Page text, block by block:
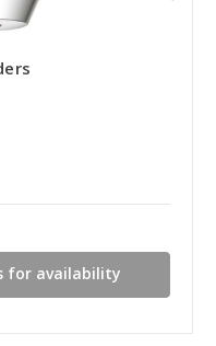
for availability